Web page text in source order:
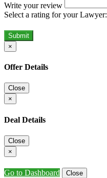
Write your review
Select a rating for your Lawyer:
Submit
×
Offer Details
Close
×
Deal Details
Close
×
Go to Dashboard Close